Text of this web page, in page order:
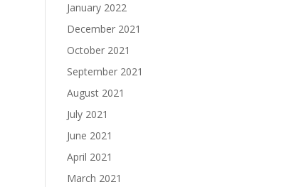
January 2022
December 2021
October 2021
September 2021
August 2021
July 2021
June 2021
April 2021
March 2021